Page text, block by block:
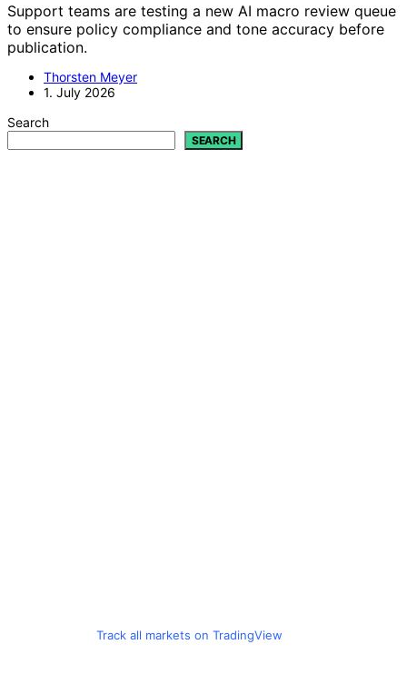
Support teams are testing a new AI macro review queue
to ensure policy compliance and tone accuracy before
publication.
Thorsten Meyer
1. July 2026
Search
SEARCH
Track all markets on TradingView